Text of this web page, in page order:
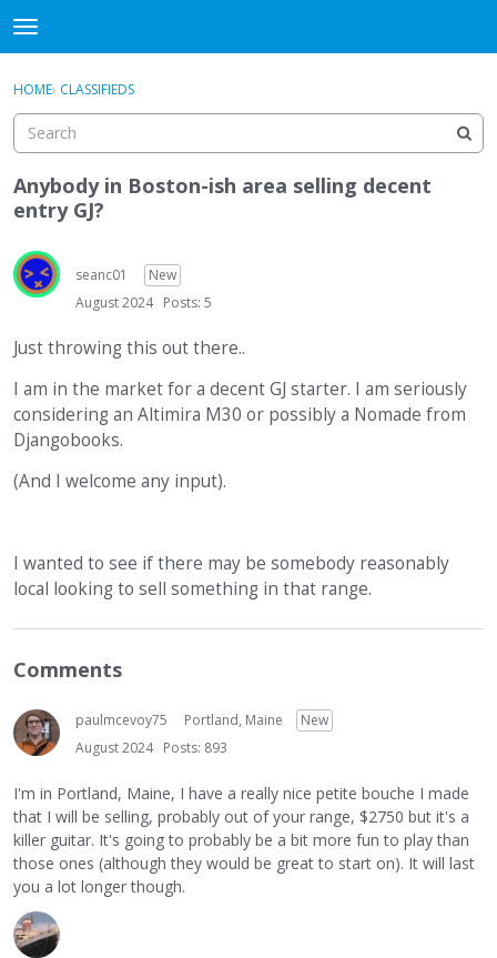
t
o
g
e
e
n
u
Discussions
Activity
Guitar Archive
Sign In · Register
HOME› CLASSIFIEDS
Anybody in Boston-ish area selling decent
entry GJ?
seanc01
New
August 2024 Posts: 5
Just throwing this out there..
I am in the market for a decent GJ starter. I am seriously
considering an Altimira M30 or possibly a Nomade from
Djangobooks.
(And I welcome any input).
I wanted to see if there may be somebody reasonably
local looking to sell something in that range.
Comments
paulmcevoy75 Portland, Maine
New
August 2024 Posts: 893
I'm in Portland, Maine, I have a really nice petite bouche I made
that I will be selling, probably out of your range, $2750 but it's a
killer guitar. It's going to probably be a bit more fun to play than
those ones (although they would be great to start on). It will last
you a lot longer though.